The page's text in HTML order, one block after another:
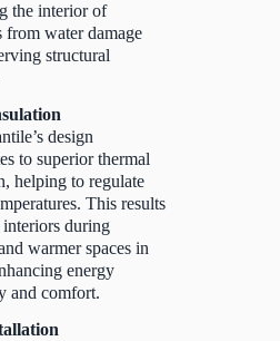
the interior of
from water damage
structural
design
to superior thermal
helping to regulate
This results
during
warmer spaces in
energy
and comfort.